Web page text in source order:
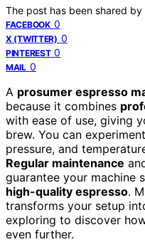
The post has been shared by
FACEBOOK 0
X (TWITTER) 0
PINTEREST 0
MAIL 0
A prosumer espresso
because it combines
with ease of use, giving
brew. You can
pressure, and
Regular maintenance
guarantee your machine
high-quality espresso.
transforms your setup
exploring to discover
even further.